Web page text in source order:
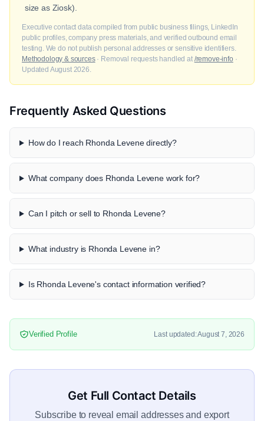
size as Ziosk).
Executive contact data compiled from public business filings, LinkedIn
public profiles, company press materials, and verified outbound email
testing. We do not publish personal addresses or sensitive identifiers.
Methodology & sources· Removal requests handled at /remove-info ·
Updated August 2026.
Frequently Asked Questions
How do I reach Rhonda Levene directly?
What company does Rhonda Levene work for?
Can I pitch or sell to Rhonda Levene?
What industry is Rhonda Levene in?
Is Rhonda Levene's contact information verified?
Verified Profile Last updated: August 7, 2026
Get Full Contact Details
Subscribe to reveal email addresses and export